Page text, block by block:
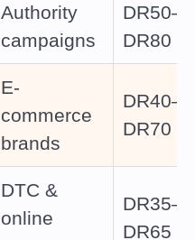
Authority
campaigns
DR50–
DR80
E-
commerce
brands
DR40–
DR70
DTC &
online
DR35–
DR65